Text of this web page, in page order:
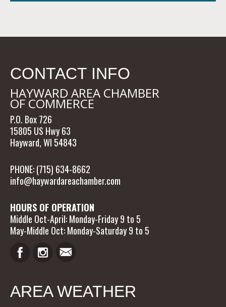
CONTACT INFO
HAYWARD AREA CHAMBER
OF COMMERCE
P.O. Box 726
15805 US Hwy 63
Hayward, WI 54843
PHONE: (715) 634-8662
info@haywardareachamber.com
HOURS OF OPERATION
Middle Oct-April: Monday-Friday 9 to 5
May-Middle Oct: Monday-Saturday 9 to 5
AREA WEATHER